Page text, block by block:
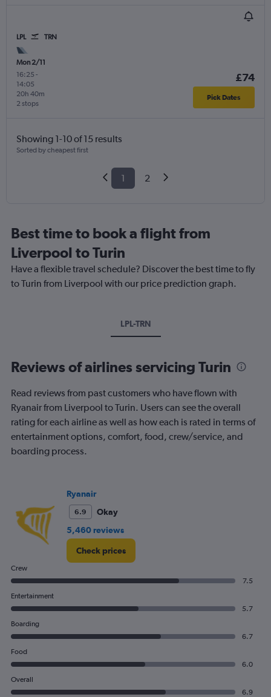
LPL TRN
Mon 2/11
16:25 -
14:05
2 stops
20h 40m
£74
Pick Dates
Showing 1-10 of 15 results
Sorted by cheapest first
1 2
Best time to book a flight from
Liverpool to Turin
Have a flexible travel schedule? Discover the best time to fly
to Turin from Liverpool with our price prediction graph.
LPL-TRN
Reviews of airlines servicing Turin
Read reviews from past customers who have flown with
Ryanair from Liverpool to Turin. Users can see the overall
rating for each airline as well as how each is rated in terms of
entertainment options, comfort, food, crew/service, and
boarding process.
Ryanair
6.9
Okay
5,460 reviews
Check prices
Crew
7.5
Entertainment
5.7
Boarding
6.7
Food
6.0
Overall
6.9